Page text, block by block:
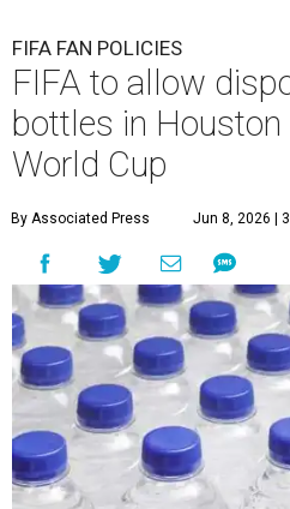
FIFA FAN POLICIES
FIFA to allow
bottles in
World Cup
By Associated Press Jun 8, 2026 |